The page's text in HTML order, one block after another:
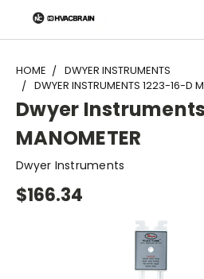
"
HOME
DWYER INSTRUMENTS
DWYER INSTRUMENTS 1223-16-D
Dwyer
MANOMETER
Dwyer Instruments
$166.34